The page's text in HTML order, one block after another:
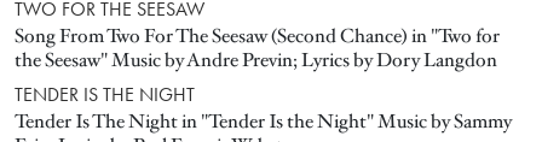
TWO FOR THE SEESAW
Song From Two For The Seesaw (Second Chance) in "Two for
the Seesaw" Music by Andre Previn; Lyrics by Dory Langdon
TENDER IS THE NIGHT
Tender Is The Night in "Tender Is the Night" Music by Sammy